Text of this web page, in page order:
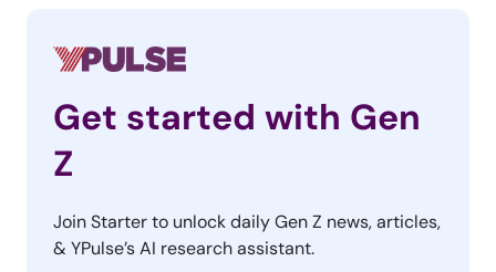
Get started with Gen
Z
Join Starter to unlock daily Gen Z news, articles,
& YPulse’s AI research assistant.